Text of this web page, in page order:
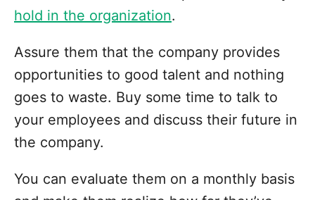
hold in the organization.
Assure them that the company provides
opportunities to good talent and nothing
goes to waste. Buy some time to talk to
your employees and discuss their future in
the company.
You can evaluate them on a monthly basis